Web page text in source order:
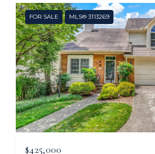
FOR SALE MLS® 3113269
$425,000